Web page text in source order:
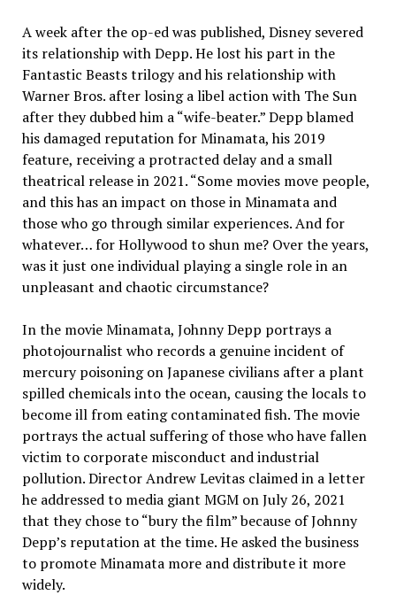
A week after the op-ed was published, Disney severed
its relationship with Depp. He lost his part in the
Fantastic Beasts trilogy and his relationship with
Warner Bros. after losing a libel action with The Sun
after they dubbed him a “wife-beater.” Depp blamed
his damaged reputation for Minamata, his 2019
feature, receiving a protracted delay and a small
theatrical release in 2021. “Some movies move people,
and this has an impact on those in Minamata and
those who go through similar experiences. And for
whatever… for Hollywood to shun me? Over the years,
was it just one individual playing a single role in an
unpleasant and chaotic circumstance?
In the movie Minamata, Johnny Depp portrays a
photojournalist who records a genuine incident of
mercury poisoning on Japanese civilians after a plant
spilled chemicals into the ocean, causing the locals to
become ill from eating contaminated fish. The movie
portrays the actual suffering of those who have fallen
victim to corporate misconduct and industrial
pollution. Director Andrew Levitas claimed in a letter
he addressed to media giant MGM on July 26, 2021
that they chose to “bury the film” because of Johnny
Depp’s reputation at the time. He asked the business
to promote Minamata more and distribute it more
widely.